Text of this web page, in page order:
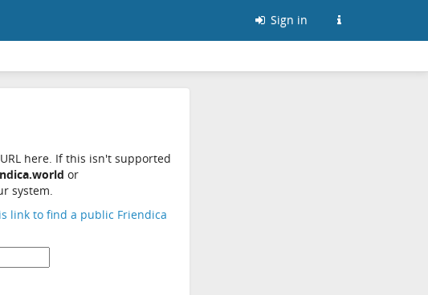
Sign in
here. If this isn't supported
or
system.
link to find a public Friendica